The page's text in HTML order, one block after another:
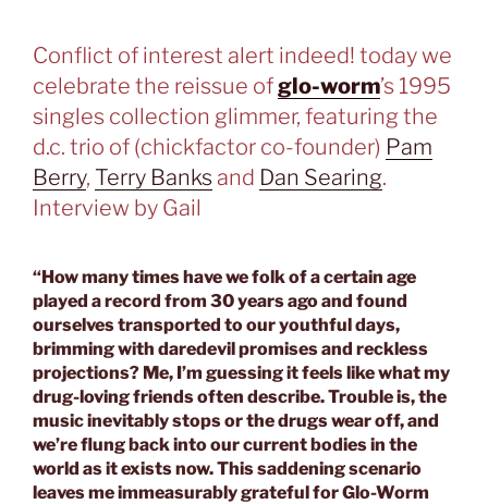
Conflict of interest alert indeed! today we
celebrate the reissue ofglo-worm’s 1995
singles collection glimmer, featuring the
d.c. trio of (chickfactor co-founder) Pam
Berry, Terry Banks and Dan Searing.
Interview by Gail
“How many times have we folk of a certain age
played a record from 30 years ago and found
ourselves transported to our youthful days,
brimming with daredevil promises and reckless
projections? Me, I’m guessing it feels like what my
drug-loving friends often describe. Trouble is, the
music inevitably stops or the drugs wear off, and
we’re flung back into our current bodies in the
world as it exists now. This saddening scenario
leaves me immeasurably grateful for Glo-Worm